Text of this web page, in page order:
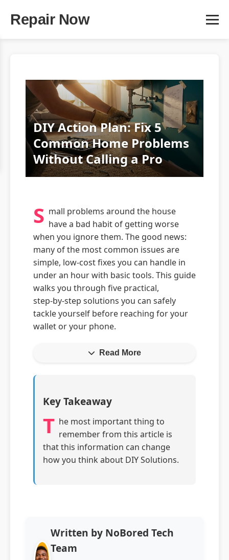
Repair Now
DIY Action Plan: Fix 5
Common Home Problems
Without Calling a Pro
S mall problems around the house
have a bad habit of getting worse
when you ignore them. The good news:
many of the most common issues are
simple, low‑cost fixes you can handle in
under an hour with basic tools. This guide
walks you through five practical,
step‑by‑step solutions you can safely
tackle yourself before reaching for your
wallet or your phone.
Read More
Key Takeaway
T he most important thing to
remember from this article is
that this information can change
how you think about DIY Solutions.
Written by NoBored Tech
Team